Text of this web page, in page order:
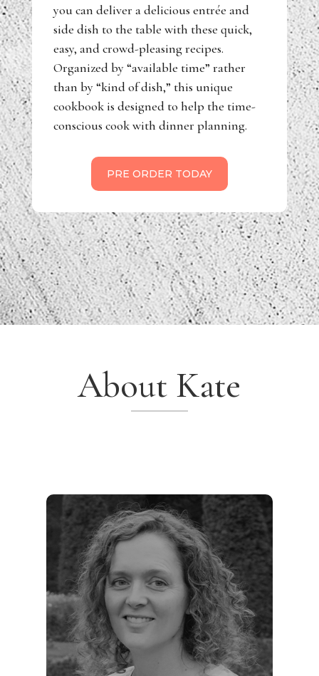
you can deliver a delicious entrée and
side dish to the table with these quick,
easy, and crowd-pleasing recipes.
Organized by “available time” rather
than by “kind of dish,” this unique
cookbook is designed to help the time-
conscious cook with dinner planning.
PRE ORDER TODAY
About Kate